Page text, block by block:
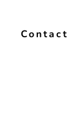
Contact